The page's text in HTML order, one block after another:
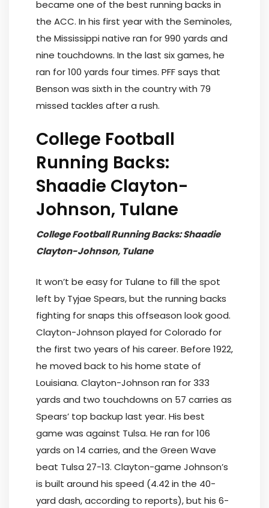
became one of the best running backs in
the ACC. In his first year with the Seminoles,
the Mississippi native ran for 990 yards and
nine touchdowns. In the last six games, he
ran for 100 yards four times. PFF says that
Benson was sixth in the country with 79
missed tackles after a rush.
College Football
Running Backs:
Shaadie Clayton-
Johnson, Tulane
College Football Running Backs: Shaadie
Clayton-Johnson, Tulane
It won’t be easy for Tulane to fill the spot
left by Tyjae Spears, but the running backs
fighting for snaps this offseason look good.
Clayton-Johnson played for Colorado for
the first two years of his career. Before 1922,
he moved back to his home state of
Louisiana. Clayton-Johnson ran for 333
yards and two touchdowns on 57 carries as
Spears’ top backup last year. His best
game was against Tulsa. He ran for 106
yards on 14 carries, and the Green Wave
beat Tulsa 27-13. Clayton-game Johnson’s
is built around his speed (4.42 in the 40-
yard dash, according to reports), but his 6-